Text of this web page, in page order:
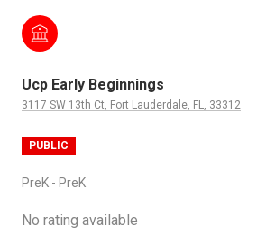
Ucp Early Beginnings
3117 SW 13th Ct, Fort Lauderdale, FL, 33312
PUBLIC
PreK - PreK
No rating available